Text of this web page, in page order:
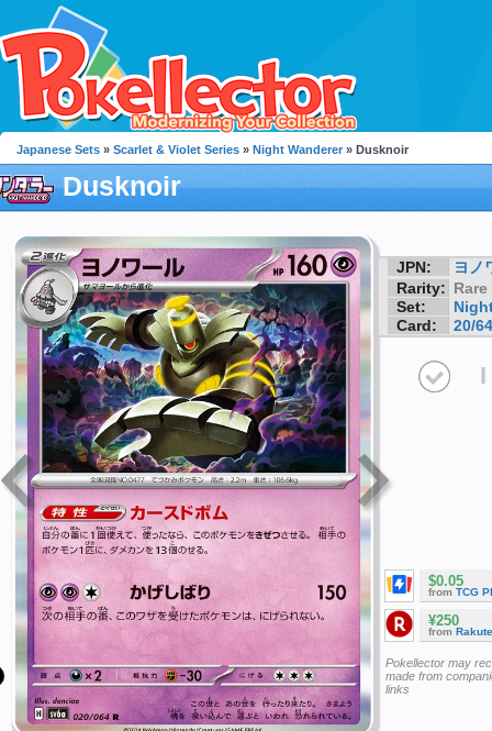
Japanese Sets » Scarlet & Violet Series » Night Wanderer » Dusknoir
Dusknoir
JPN:
ヨノ
Rarity: Rare
Set:
Card:
20/64
I
$0.05
from TCG
¥250
from
Pokellector may
made from
links